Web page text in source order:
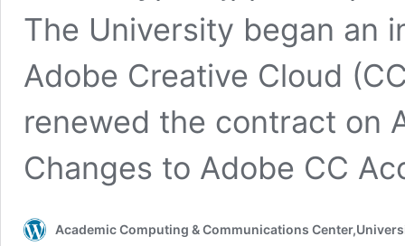
The University began an
Adobe Creative Cloud
renewed the contract on
Changes to Adobe CC
Academic Computing & Communications